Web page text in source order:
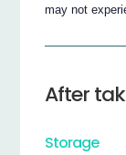
may not
After
Storage